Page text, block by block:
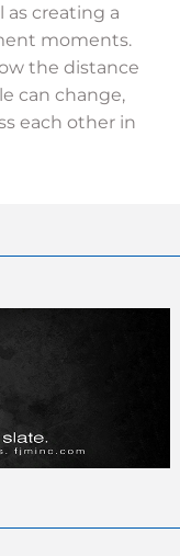
as creating a
moments.
the distance
can change,
each other in